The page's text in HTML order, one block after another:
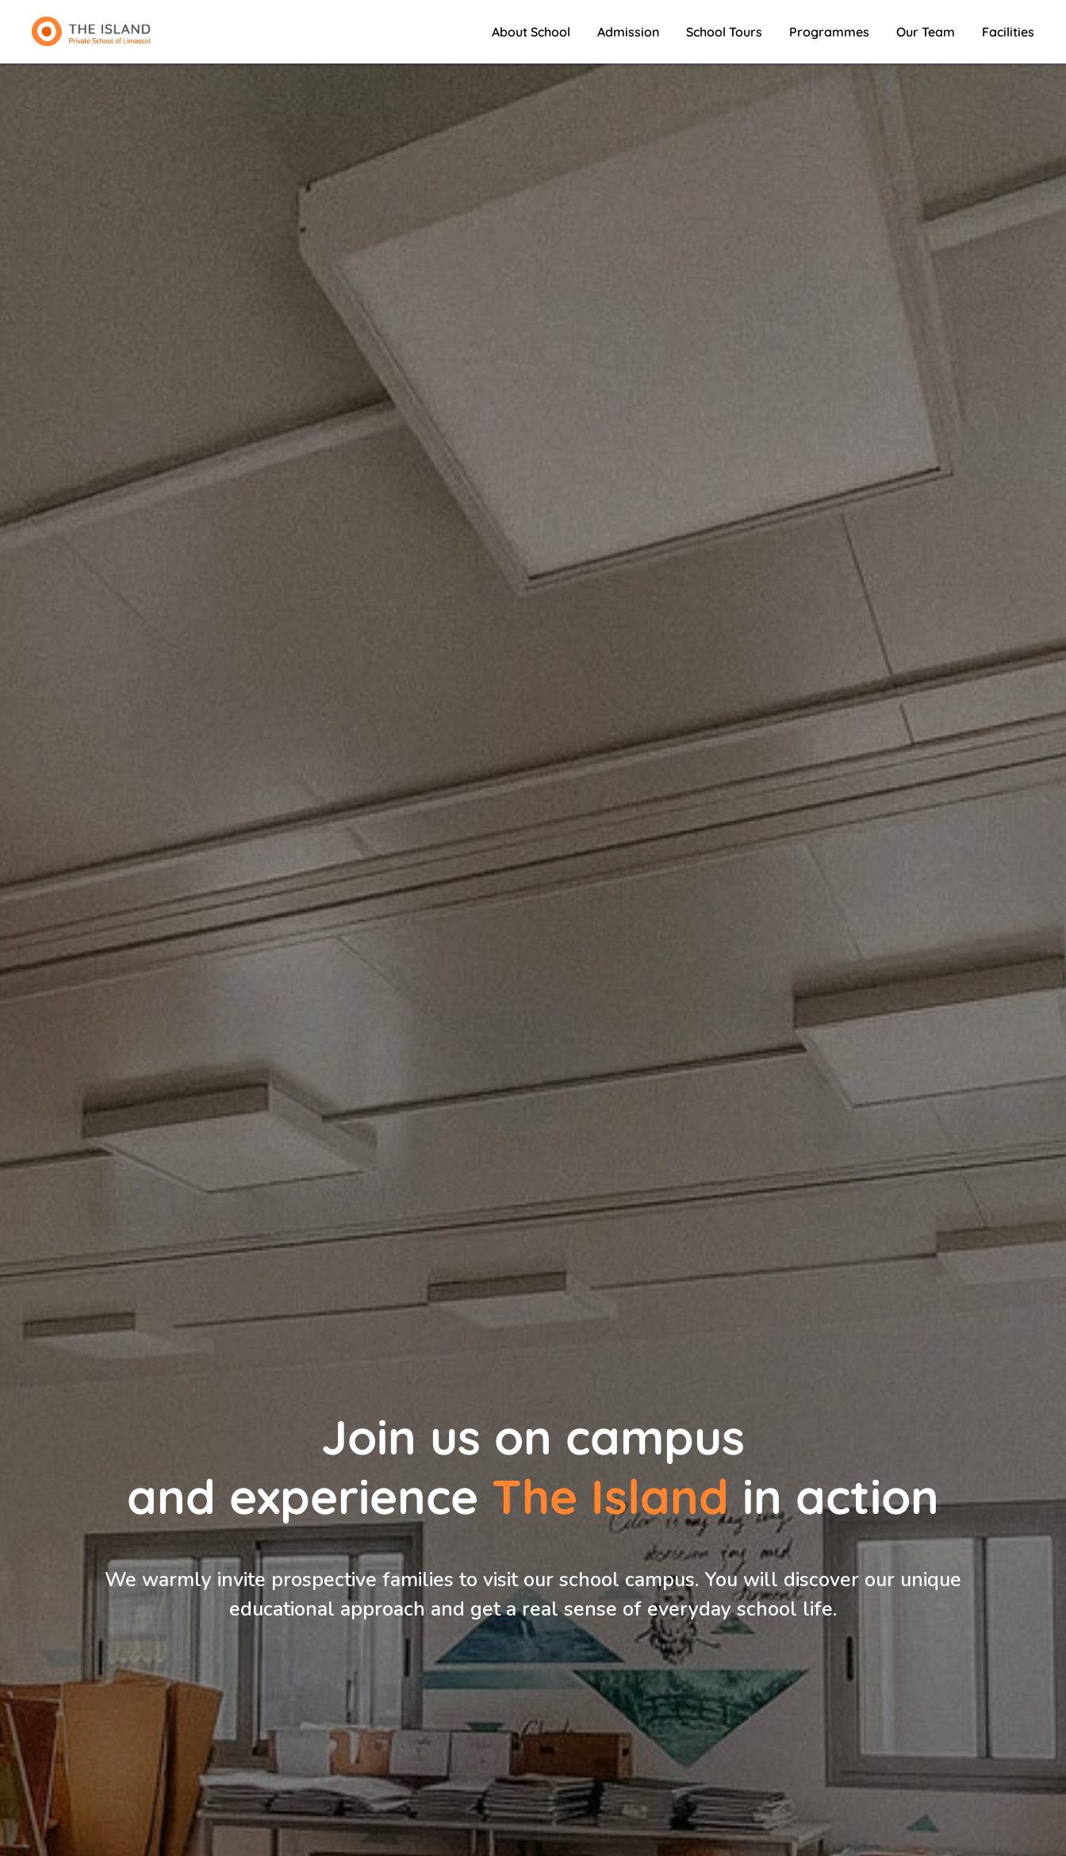
About School Admission School Tours Programmes Our Team Facilities
Join us on campus
and experience The Island in action
We warmly invite prospective families to visit our school campus. You will discover our unique
educational approach and get a real sense of everyday school life.